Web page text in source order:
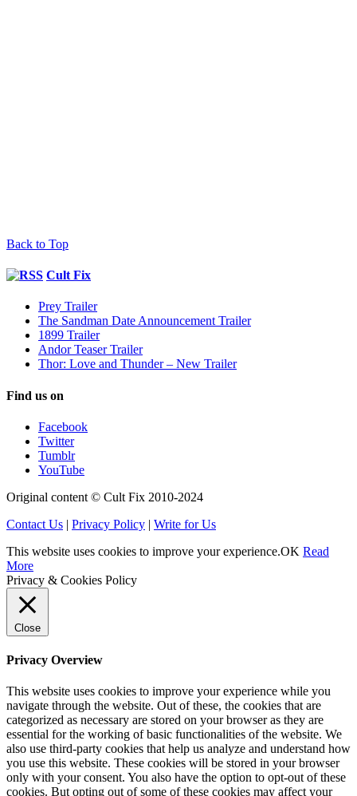
Back to Top
Cult Fix
Prey Trailer
The Sandman Date Announcement Trailer
1899 Trailer
Andor Teaser Trailer
Thor: Love and Thunder – New Trailer
Find us on
Facebook
Twitter
Tumblr
YouTube
Original content © Cult Fix 2010-2024
Contact Us | Privacy Policy | Write for Us
This website uses cookies to improve your experience.OK Read
More
Privacy & Cookies Policy
Close
Privacy Overview
This website uses cookies to improve your experience while you
navigate through the website. Out of these, the cookies that are
categorized as necessary are stored on your browser as they are
essential for the working of basic functionalities of the website. We
also use third-party cookies that help us analyze and understand how
you use this website. These cookies will be stored in your browser
only with your consent. You also have the option to opt-out of these
cookies. But opting out of some of these cookies may affect your